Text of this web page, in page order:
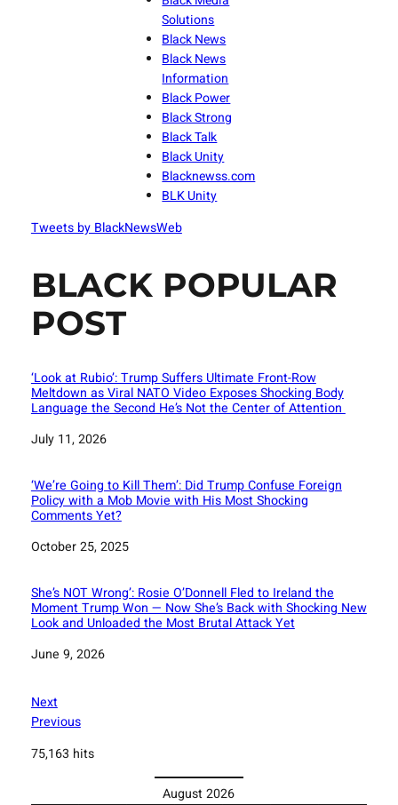
Solutions
Black News
Black News
Information
Black Power
Black Strong
Black Talk
Black Unity
Blacknewss.com
BLK Unity
Tweets by BlackNewsWeb
BLACK POPULAR
POST
‘Look at Rubio’: Trump Suffers Ultimate Front-Row
Meltdown as Viral NATO Video Exposes Shocking Body
Language the Second He’s Not the Center of Attention
Date
July 11, 2026
‘We’re Going to Kill Them’: Did Trump Confuse Foreign
Policy with a Mob Movie with His Most Shocking
Comments Yet?
Date
October 25, 2025
She’s NOT Wrong’: Rosie O’Donnell Fled to Ireland the
Moment Trump Won — Now She’s Back with Shocking New
Look and Unloaded the Most Brutal Attack Yet
Date
June 9, 2026
Next
Previous
75,163 hits
August 2026